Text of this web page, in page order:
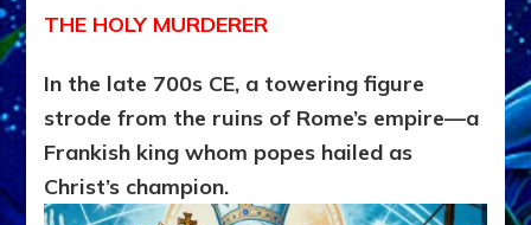
THE HOLY MURDERER
In the late 700s CE, a towering figure
strode from the ruins of Rome’s empire—a
Frankish king whom popes hailed as
Christ’s champion.